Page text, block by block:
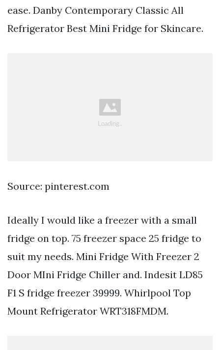
ease. Danby Contemporary Classic All
Refrigerator Best Mini Fridge for Skincare.
Source: pinterest.com
Ideally I would like a freezer with a small
fridge on top. 75 freezer space 25 fridge to
suit my needs. Mini Fridge With Freezer 2
Door MIni Fridge Chiller and. Indesit LD85
F1 S fridge freezer 39999. Whirlpool Top
Mount Refrigerator WRT318FMDM.